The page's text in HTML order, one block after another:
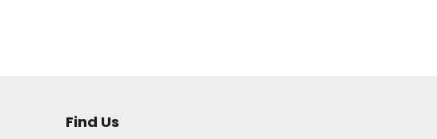
Find Us